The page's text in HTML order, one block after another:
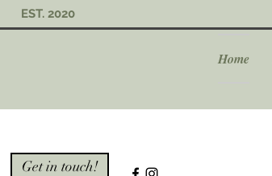
EST. 2020
Home
Get in touch!